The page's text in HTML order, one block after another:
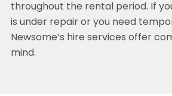
throughout the rental period. If
is under repair or you need
Newsome’s hire services offer
mind.